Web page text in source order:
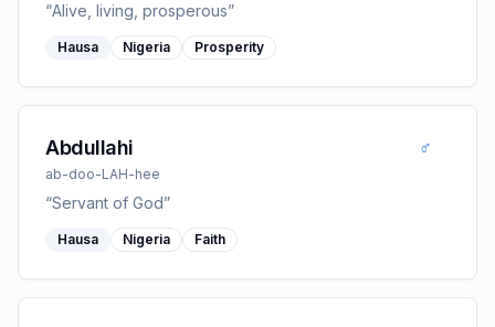
“Alive, living, prosperous”
Hausa Nigeria Prosperity
Abdullahi
ab-doo-LAH-hee
♂
“Servant of God”
Hausa Nigeria Faith